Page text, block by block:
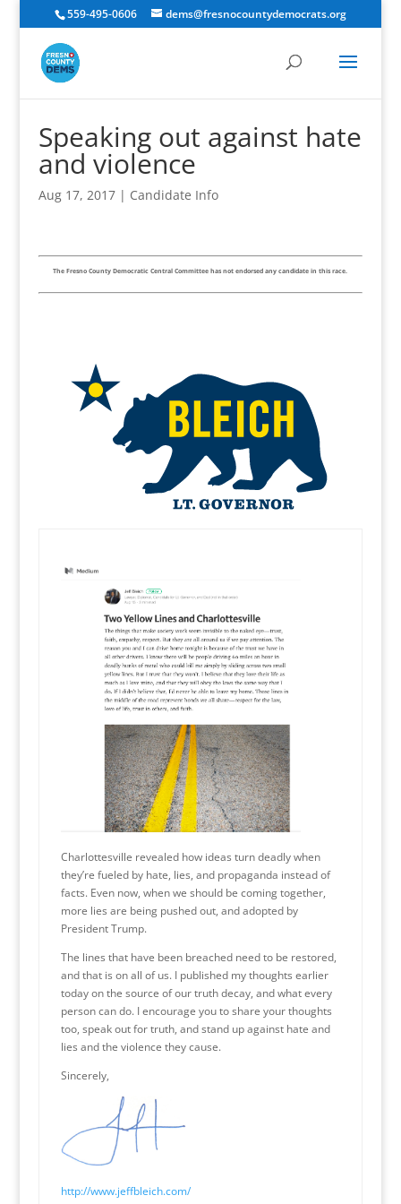
559-495-0606 dems@fresnocountydemocrats.org
Speaking out against hate
and violence
Aug 17, 2017| Candidate Info
The Fresno County Democratic Central Committee has not endorsed any candidate in this race.
Charlottesville revealed how ideas turn deadly when
they’re fueled by hate, lies, and propaganda instead of
facts. Even now, when we should be coming together,
more lies are being pushed out, and adopted by
President Trump.
The lines that have been breached need to be restored,
and that is on all of us. I published my thoughts earlier
today on the source of our truth decay, and what every
person can do. I encourage you to share your thoughts
too, speak out for truth, and stand up against hate and
lies and the violence they cause.
Sincerely,
http://www.jeffbleich.com/